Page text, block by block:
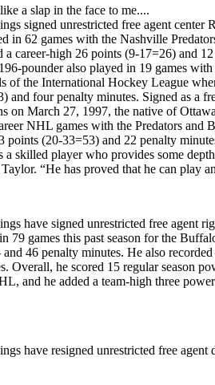
a slap in the face to me....
signed unrestricted free agent center
in 62 games with the Nashville
a career-high 26 points (9-17=26) and
pounder also played in 19 games with
of the International Hockey League
and four penalty minutes. Signed as a
on March 27, 1997, the native of
NHL games with the Predators and
points (20-33=53) and 22 penalty
a skilled player who provides some
“He has proved that he can play
have signed unrestricted free agent
79 games this past season for the
46 penalty minutes. He also
Overall, he scored 15 regular season
and he added a team-high three
have resigned unrestricted free